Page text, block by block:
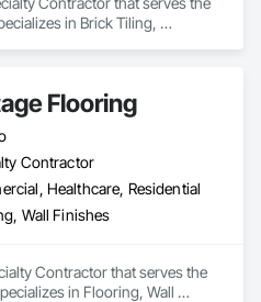
in Brick Tiling,
Flooring
Contractor
Healthcare, Residential
Wall Finishes
Contractor that serves the
in Flooring, Wall